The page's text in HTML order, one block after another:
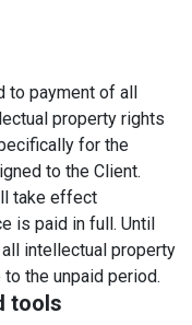
to payment of all
property rights
for the
to the Client.
take effect
is paid in full. Until
intellectual property
the unpaid period.
tools